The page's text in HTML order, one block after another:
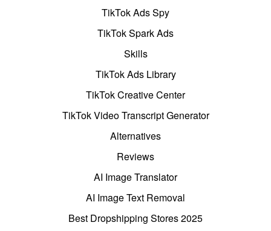
TikTok Ads Spy
TikTok Spark Ads
Skills
TikTok Ads Library
TikTok Creative Center
TikTok Video Transcript Generator
Alternatives
Reviews
AI Image Translator
AI Image Text Removal
Best Dropshipping Stores 2025